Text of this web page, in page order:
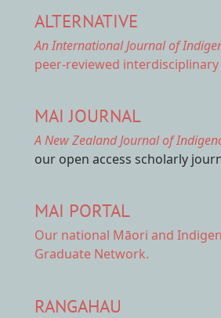
ALTERNATIVE
An International Journal of
peer-reviewed
MAI JOURNAL
A New Zealand Journal of
our open access scholarly
MAI PORTAL
Our national Māori and
Graduate Network.
RANGAHAU